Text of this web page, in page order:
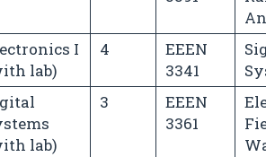
I
lab)
4
EEEN
3341
lab)
3
EEEN
3361